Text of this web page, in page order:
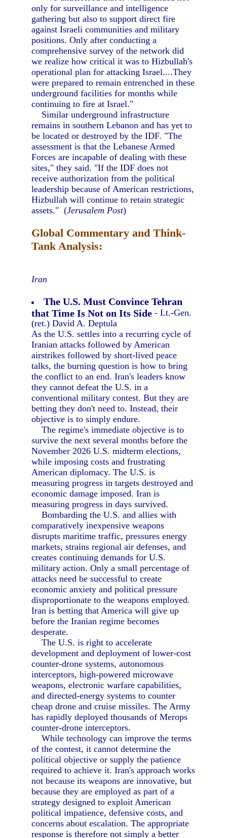
only for surveillance and intelligence
gathering but also to support direct fire
against Israeli communities and military
positions. Only after conducting a
comprehensive survey of the network did
we realize how critical it was to Hizbullah's
operational plan for attacking Israel....They
were prepared to remain entrenched in these
underground facilities for months while
continuing to fire at Israel."
Similar underground infrastructure
remains in southern Lebanon and has yet to
be located or destroyed by the IDF. "The
assessment is that the Lebanese Armed
Forces are incapable of dealing with these
sites," they said. "If the IDF does not
receive authorization from the political
leadership because of American restrictions,
Hizbullah will continue to retain strategic
assets." (Jerusalem Post)
Global Commentary and Think-
Tank Analysis:
Iran
The U.S. Must Convince Tehran
that Time Is Not on Its Side - Lt.-Gen.
(ret.) David A. Deptula
As the U.S. settles into a recurring cycle of
Iranian attacks followed by American
airstrikes followed by short-lived peace
talks, the burning question is how to bring
the conflict to an end. Iran's leaders know
they cannot defeat the U.S. in a
conventional military contest. But they are
betting they don't need to. Instead, their
objective is to simply endure.
The regime's immediate objective is to
survive the next several months before the
November 2026 U.S. midterm elections,
while imposing costs and frustrating
American diplomacy. The U.S. is
measuring progress in targets destroyed and
economic damage imposed. Iran is
measuring progress in days survived.
Bombarding the U.S. and allies with
comparatively inexpensive weapons
disrupts maritime traffic, pressures energy
markets, strains regional air defenses, and
creates continuing demands for U.S.
military action. Only a small percentage of
attacks need be successful to create
economic anxiety and political pressure
disproportionate to the weapons employed.
Iran is betting that America will give up
before the Iranian regime becomes
desperate.
The U.S. is right to accelerate
development and deployment of lower-cost
counter-drone systems, autonomous
interceptors, high-powered microwave
weapons, electronic warfare capabilities,
and directed-energy systems to counter
cheap drone and cruise missiles. The Army
has rapidly deployed thousands of Merops
counter-drone interceptors.
While technology can improve the terms
of the contest, it cannot determine the
political objective or supply the patience
required to achieve it. Iran's approach works
not because its weapons are innovative, but
because they are employed as part of a
strategy designed to exploit American
political impatience, defensive costs, and
concerns about escalation. The appropriate
response is therefore not simply a better